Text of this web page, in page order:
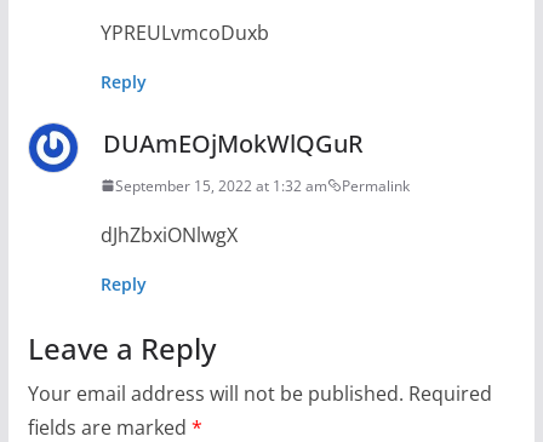
YPREULvmcoDuxb
Reply
DUAmEOjMokWlQGuR
September 15, 2022 at 1:32 am Permalink
dJhZbxiONlwgX
Reply
Leave a Reply
Your email address will not be published. Required
fields are marked *